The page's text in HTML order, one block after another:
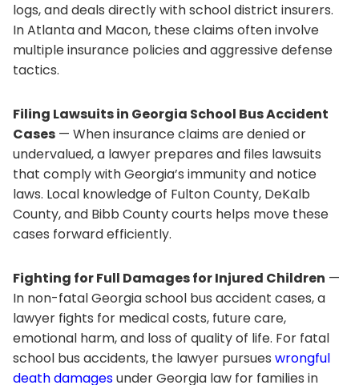
logs, and deals directly with school district insurers.
In Atlanta and Macon, these claims often involve
multiple insurance policies and aggressive defense
tactics.
Filing Lawsuits in Georgia School Bus Accident
Cases — When insurance claims are denied or
undervalued, a lawyer prepares and files lawsuits
that comply with Georgia’s immunity and notice
laws. Local knowledge of Fulton County, DeKalb
County, and Bibb County courts helps move these
cases forward efficiently.
Fighting for Full Damages for Injured Children —
In non-fatal Georgia school bus accident cases, a
lawyer fights for medical costs, future care,
emotional harm, and loss of quality of life. For fatal
school bus accidents, the lawyer pursues wrongful
death damagesunder Georgia law for families in